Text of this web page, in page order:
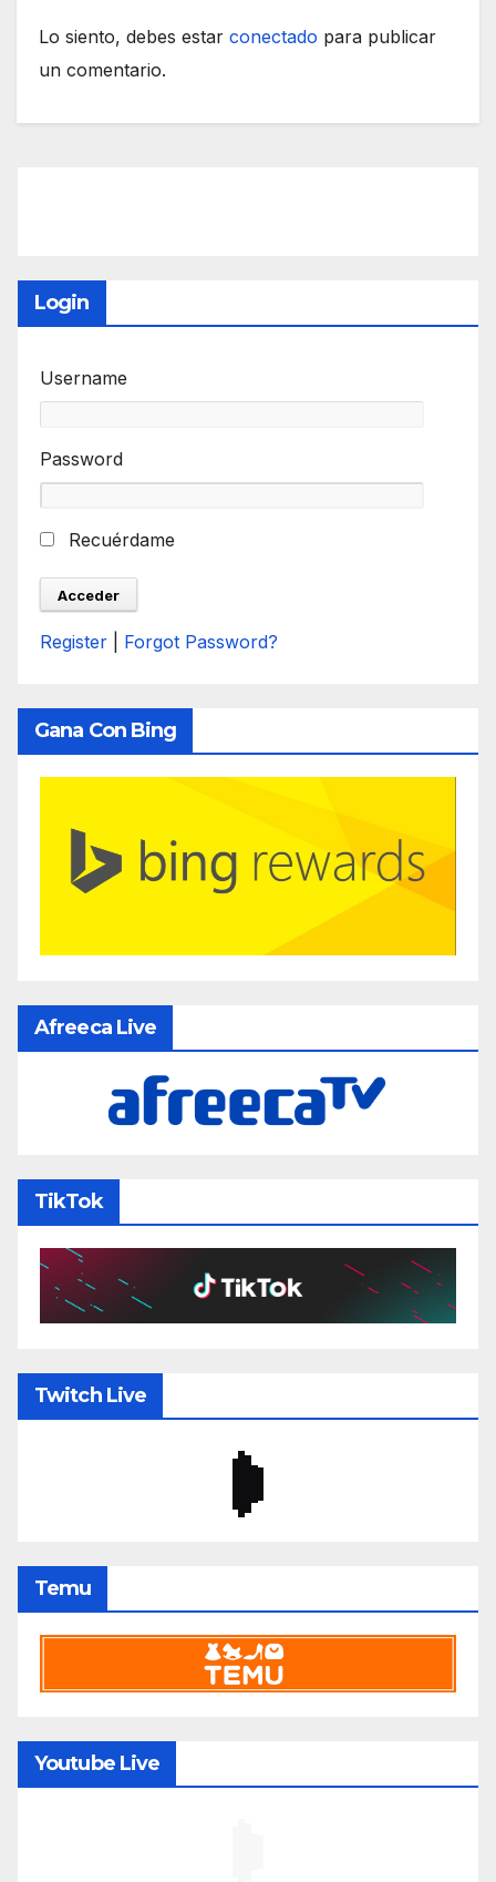
Lo siento, debes estar conectado para publicar
un comentario.
Login
Username
Password
Recuérdame
Register Forgot Password?
Gana Con Bing
Afreeca Live
TikTok
Twitch Live
Temu
Youtube Live